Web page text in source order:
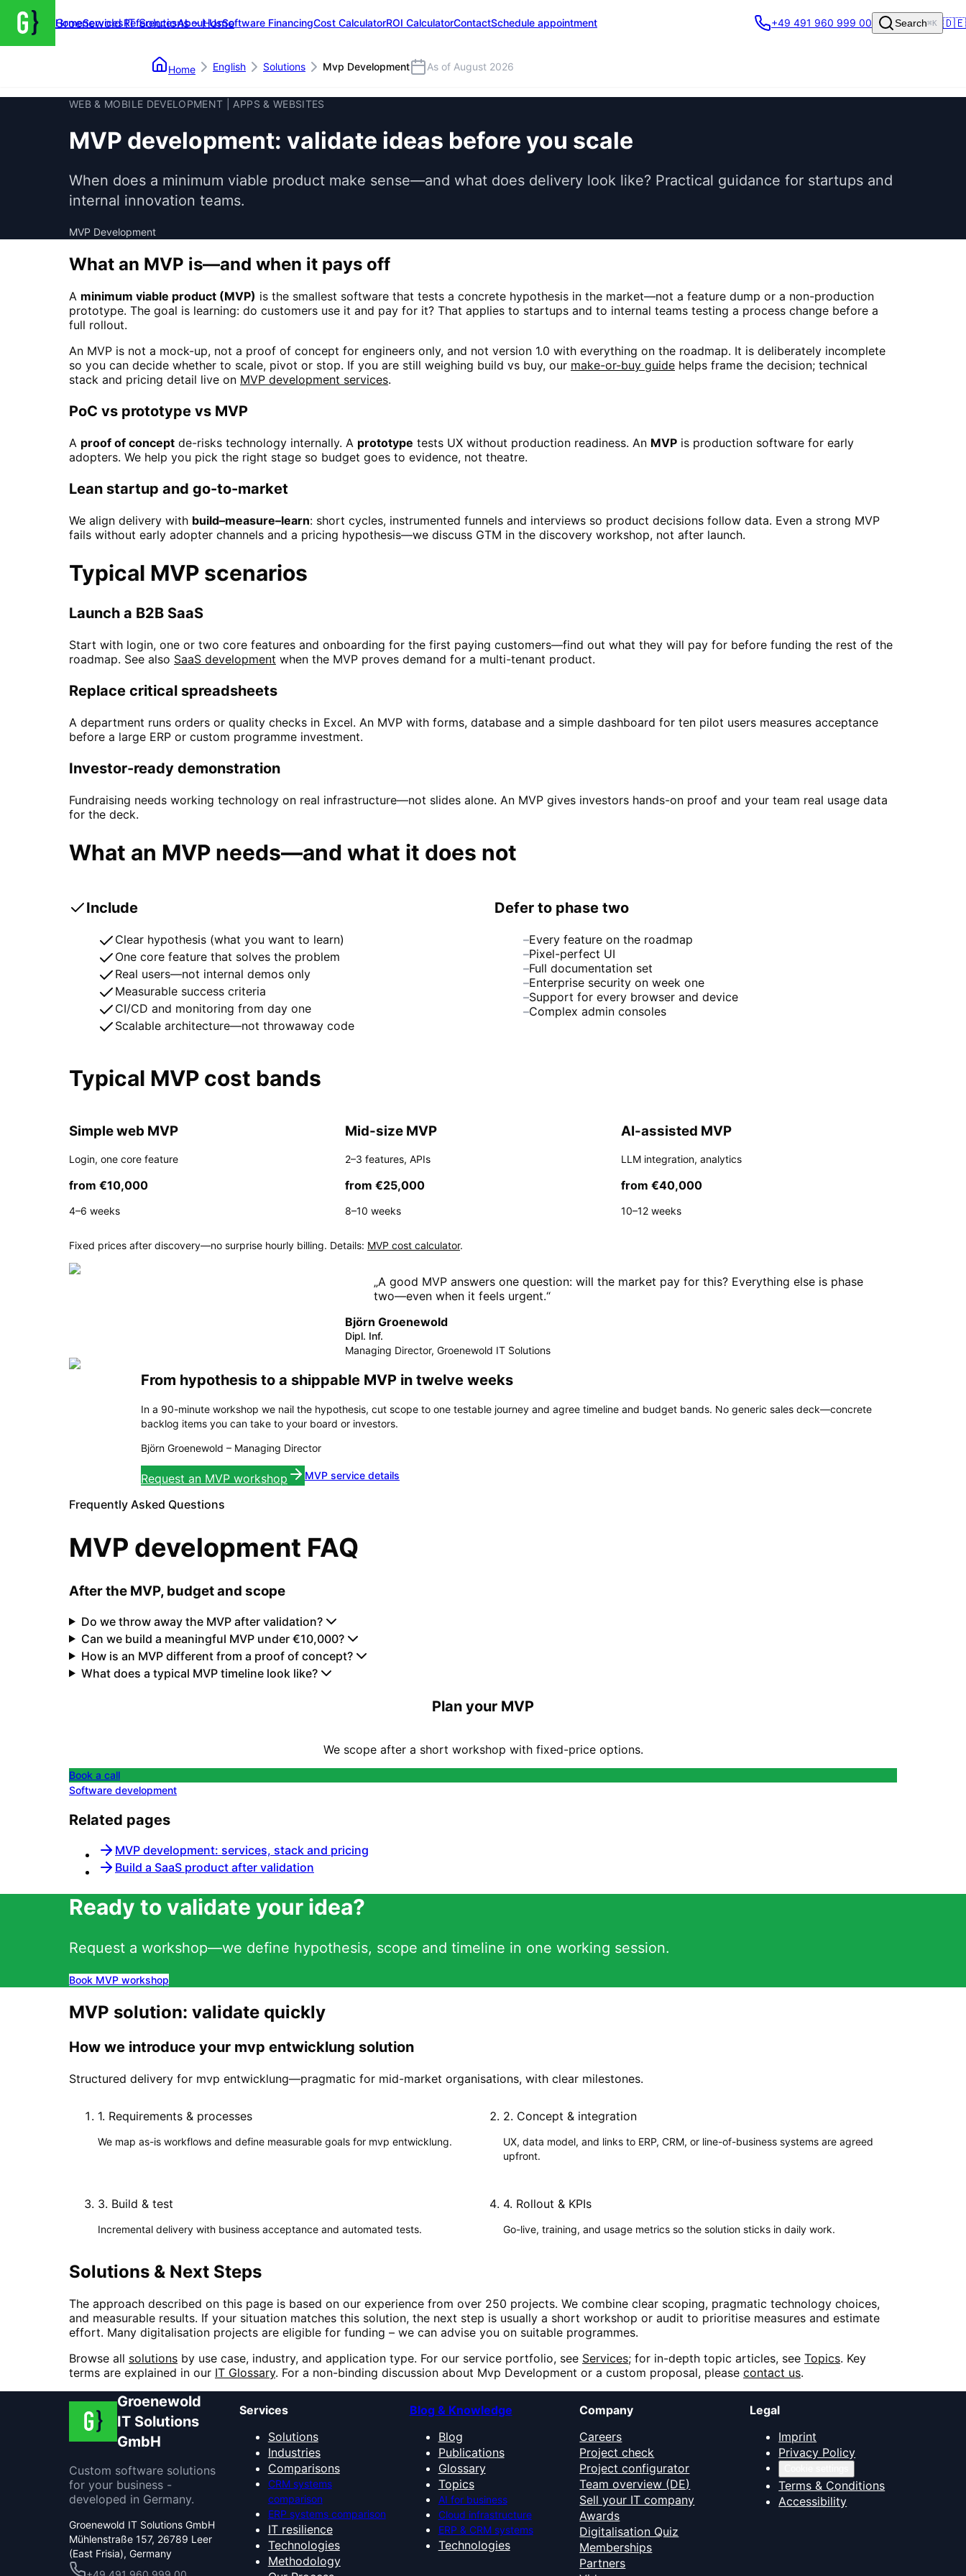
Groenewold IT Solutions – Home
HomeServicesReferencesAbout UsSoftware FinancingCost CalculatorROI CalculatorContactSchedule appointment
Home English Solutions Mvp Development As of August 2026
+49 491 960 999 00 Search⌘K 🇩🇪
WEB & MOBILE DEVELOPMENT | APPS & WEBSITES
MVP development: validate ideas before you scale
When does a minimum viable product make sense—and what does delivery look like? Practical guidance for startups and
internal innovation teams.
MVP Development
What an MVP is—and when it pays off
A minimum viable product (MVP) is the smallest software that tests a concrete hypothesis in the market—not a feature dump or a non-production
prototype. The goal is learning: do customers use it and pay for it? That applies to startups and to internal teams testing a process change before a
full rollout.
An MVP is not a mock-up, not a proof of concept for engineers only, and not version 1.0 with everything on the roadmap. It is deliberately incomplete
so you can decide whether to scale, pivot or stop. If you are still weighing build vs buy, our make-or-buy guide helps frame the decision; technical
stack and pricing detail live on MVP development services.
PoC vs prototype vs MVP
A proof of concept de-risks technology internally. A prototype tests UX without production readiness. An MVP is production software for early
adopters. We help you pick the right stage so budget goes to evidence, not theatre.
Lean startup and go-to-market
We align delivery with build–measure–learn: short cycles, instrumented funnels and interviews so product decisions follow data. Even a strong MVP
fails without early adopter channels and a pricing hypothesis—we discuss GTM in the discovery workshop, not after launch.
Typical MVP scenarios
Launch a B2B SaaS
Start with login, one or two core features and onboarding for the first paying customers—find out what they will pay for before funding the rest of the
roadmap. See also SaaS development when the MVP proves demand for a multi-tenant product.
Replace critical spreadsheets
A department runs orders or quality checks in Excel. An MVP with forms, database and a simple dashboard for ten pilot users measures acceptance
before a large ERP or custom programme investment.
Investor-ready demonstration
Fundraising needs working technology on real infrastructure—not slides alone. An MVP gives investors hands-on proof and your team real usage data
for the deck.
What an MVP needs—and what it does not
Include
Clear hypothesis (what you want to learn)
One core feature that solves the problem
Real users—not internal demos only
Measurable success criteria
CI/CD and monitoring from day one
Scalable architecture—not throwaway code
Defer to phase two
–Every feature on the roadmap
–Pixel-perfect UI
–Full documentation set
–Enterprise security on week one
–Support for every browser and device
–Complex admin consoles
Typical MVP cost bands
Simple web MVP
Login, one core feature
from €10,000
4–6 weeks
Mid-size MVP
2–3 features, APIs
from €25,000
8–10 weeks
AI-assisted MVP
LLM integration, analytics
from €40,000
10–12 weeks
Fixed prices after discovery—no surprise hourly billing. Details: MVP cost calculator.
„A good MVP answers one question: will the market pay for this? Everything else is phase
two—even when it feels urgent.“
Björn Groenewold
Dipl. Inf.
Managing Director, Groenewold IT Solutions
From hypothesis to a shippable MVP in twelve weeks
In a 90-minute workshop we nail the hypothesis, cut scope to one testable journey and agree timeline and budget bands. No generic sales deck—concrete
backlog items you can take to your board or investors.
Björn Groenewold – Managing Director
Request an MVP workshop MVP service details
Frequently Asked Questions
MVP development FAQ
After the MVP, budget and scope
Do we throw away the MVP after validation?
Can we build a meaningful MVP under €10,000?
How is an MVP different from a proof of concept?
What does a typical MVP timeline look like?
Plan your MVP
We scope after a short workshop with fixed-price options.
Book a call
Software development
Related pages
MVP development: services, stack and pricing
Build a SaaS product after validation
Ready to validate your idea?
Request a workshop—we define hypothesis, scope and timeline in one working session.
Book MVP workshop
MVP solution: validate quickly
How we introduce your mvp entwicklung solution
Structured delivery for mvp entwicklung—pragmatic for mid-market organisations, with clear milestones.
1. Requirements & processes
We map as-is workflows and define measurable goals for mvp entwicklung.
2. Concept & integration
UX, data model, and links to ERP, CRM, or line-of-business systems are agreed
upfront.
3. Build & test
Incremental delivery with business acceptance and automated tests.
4. Rollout & KPIs
Go-live, training, and usage metrics so the solution sticks in daily work.
Solutions & Next Steps
The approach described on this page is based on our experience from over 250 projects. We combine clear scoping, pragmatic technology choices,
and measurable results. If your situation matches this solution, the next step is usually a short workshop or audit to prioritise measures and estimate
effort. Many digitalisation projects are eligible for funding – we can advise you on suitable programmes.
Browse all solutions by use case, industry, and application type. For our service portfolio, see Services; for in-depth topic articles, see Topics. Key
terms are explained in our IT Glossary. For a non-binding discussion about Mvp Development or a custom proposal, please contact us.
Groenewold
IT Solutions
GmbH
Custom software solutions
for your business -
developed in Germany.
Groenewold IT Solutions GmbH
Mühlenstraße 157, 26789 Leer
(East Frisia), Germany
Services
Solutions
Industries
Comparisons
CRM systems
comparison
ERP systems comparison
IT resilience
Technologies
Methodology
Blog & Knowledge
Blog
Publications
Glossary
Topics
AI for business
Cloud infrastructure
ERP & CRM systems
Technologies
Company
Careers
Project check
Project configurator
Team overview (DE)
Sell your IT company
Awards
Digitalisation Quiz
Memberships
Partners
Legal
Imprint
Privacy Policy
Terms & Conditions
Accessibility